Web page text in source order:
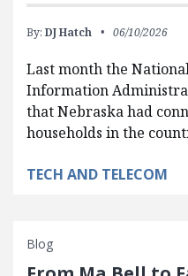
By: DJ Hatch 06/10/2026
Last month the
Information
that Nebraska had
households in the
TECH AND TELECOM
Blog